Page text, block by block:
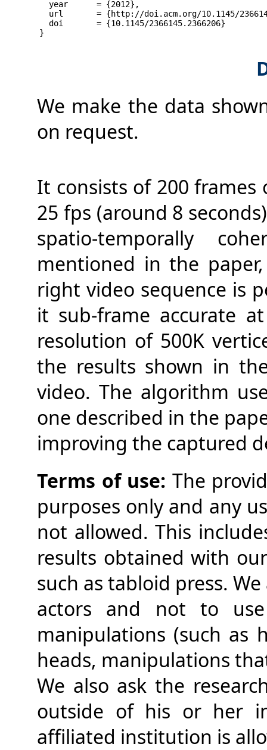
  year      = {2012},
url       = {http://doi.acm.org/10.1145/
  doi       = {10.1145/2366145.2366206}
}
We make the data
on request.
It consists of 200
25 fps (around 8
spatio-temporally
mentioned in the
right video sequence is
it sub-frame accurate
resolution of 500K
the results shown in
video. The algorithm
one described in the
improving the captured
Terms of use: The
purposes only and any
not allowed. This
results obtained with
such as tabloid press.
actors and not to
manipulations (such as
heads, manipulations
We also ask the
outside of his or her
affiliated institution is